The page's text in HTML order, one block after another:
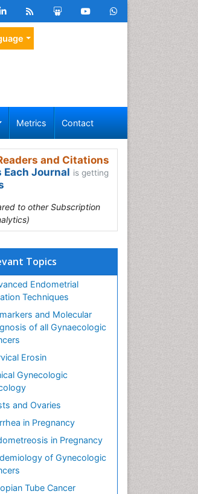
Metrics Contact
and Citations
Each Journal is getting
to other Subscription
Topics
Endometrial
Techniques
and Molecular
of all Gynaecologic
Erosin
Gynecologic
and Ovaries
in Pregnancy
in Pregnancy
of Gynecologic
Tube Cancer